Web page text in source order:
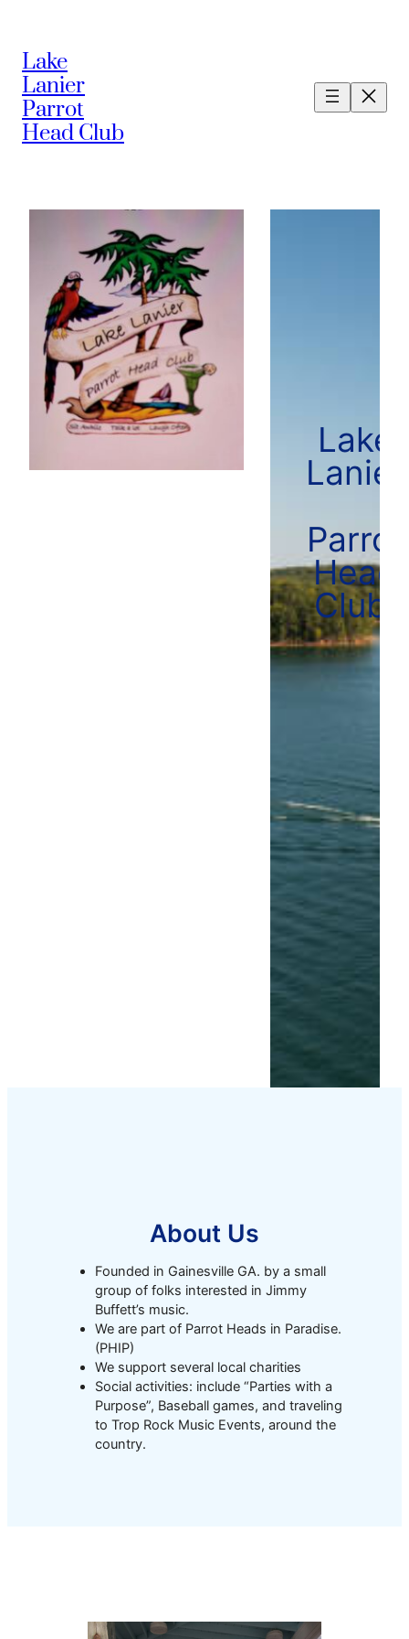
Lake
Lanier
Parrot
Head Club
Lake
Lanier
Parrot
Head
Club!
About Us
Founded in Gainesville GA. by a small
group of folks interested in Jimmy
Buffett’s music.
We are part of Parrot Heads in Paradise.
(PHIP)
We support several local charities
Social activities: include “Parties with a
Purpose”, Baseball games, and traveling
to Trop Rock Music Events, around the
country.